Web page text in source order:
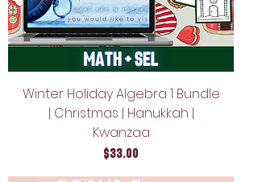
Winter Holiday Algebra 1 Bundle
| Christmas | Hanukkah |
Kwanzaa
Price
$33.00